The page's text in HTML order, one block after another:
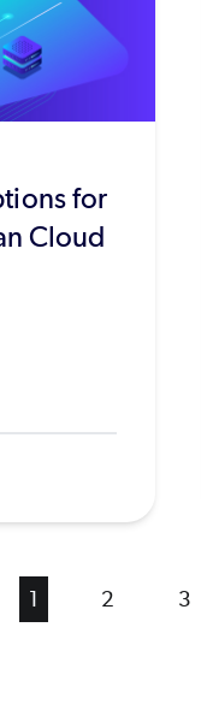
for
Cloud
Current
1 Page
2 3